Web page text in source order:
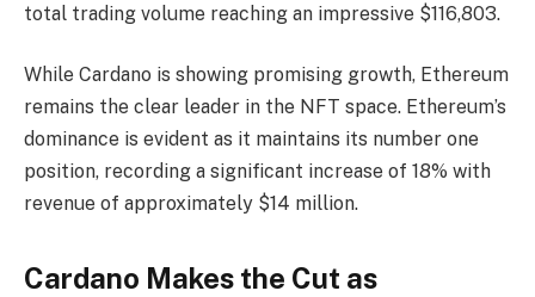
total trading volume reaching an impressive $116,803.
While Cardano is showing promising growth, Ethereum
remains the clear leader in the NFT space. Ethereum’s
dominance is evident as it maintains its number one
position, recording a significant increase of 18% with
revenue of approximately $14 million.
Cardano Makes the Cut as